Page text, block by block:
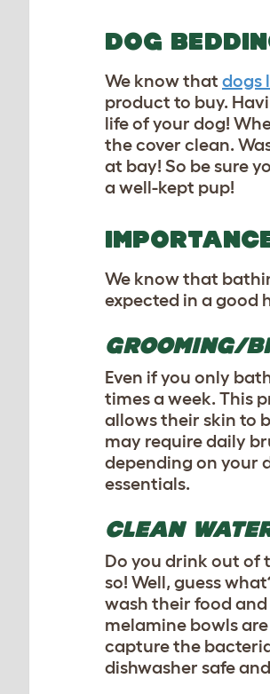
DOG
We know that dogs
product to buy.
life of your dog!
the cover clean.
at bay! So be sure
a well-kept pup!
We know that
expected in a good
GROOMING/
Even if you only
times a week. This
allows their skin to
may require daily
depending on your
essentials.
CLEAN
Do you drink out of
so! Well, guess
wash their food
melamine bowls
capture the
dishwasher safe